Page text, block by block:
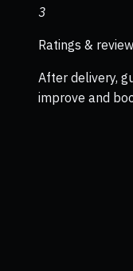
3
Ratings &
After delivery,
improve and